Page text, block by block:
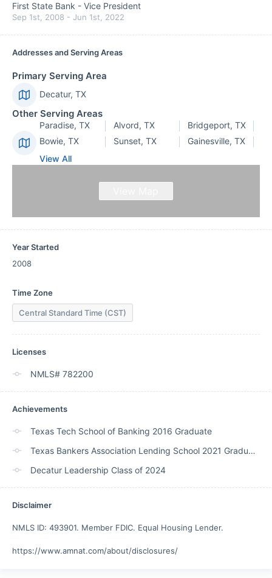
First State Bank - Vice President
Sep 1st, 2008 - Jun 1st, 2022
Addresses and Serving Areas
Primary Serving Area
Decatur, TX
Other Serving Areas
Paradise, TX Alvord, TX
Bridgeport, TX
Bowie, TX
Sunset, TX
Gainesville, TX
View All
Year Started
2008
Time Zone
Central Standard Time (CST)
Licenses
NMLS# 782200
Achievements
Texas Tech School of Banking 2016 Graduate
Texas Bankers Association Lending School 2021 Graduate
Decatur Leadership Class of 2024
Disclaimer
NMLS ID: 493901. Member FDIC. Equal Housing Lender.
https://www.amnat.com/about/disclosures/